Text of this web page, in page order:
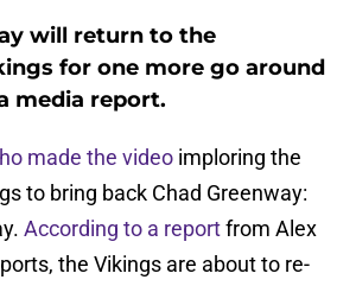
will return to the
for one more go around
media report.
made the video imploring the
to bring back Chad Greenway:
According to a reportfrom Alex
the Vikings are about to re-